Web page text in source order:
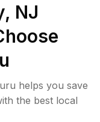
NJ
helps you save
the best local